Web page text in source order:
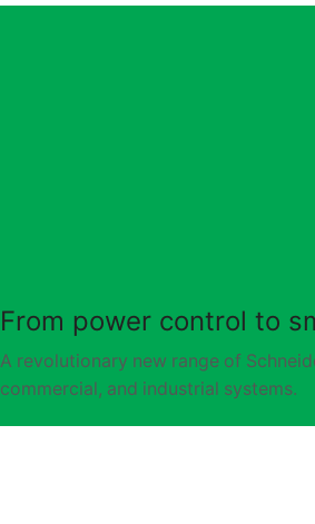
From power control to
A revolutionary new range of
commercial, and industrial systems.